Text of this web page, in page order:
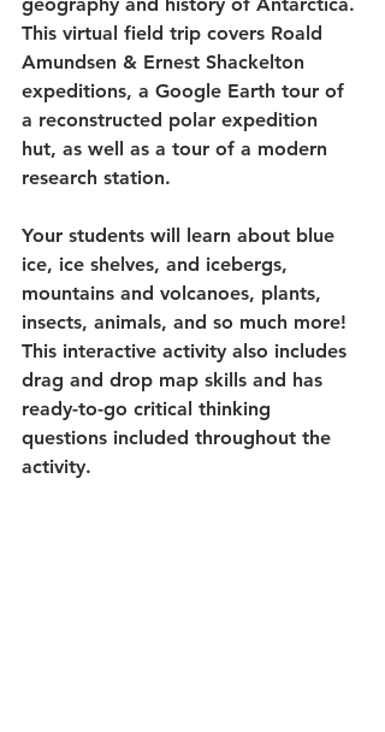
This virtual field trip covers Roald
Amundsen & Ernest Shackelton
expeditions, a Google Earth tour of
a reconstructed polar expedition
hut, as well as a tour of a modern
research station.
Your students will learn about blue
ice, ice shelves, and icebergs,
mountains and volcanoes, plants,
insects, animals, and so much more!
This interactive activity also includes
drag and drop map skills and has
ready-to-go critical thinking
questions included throughout the
activity.